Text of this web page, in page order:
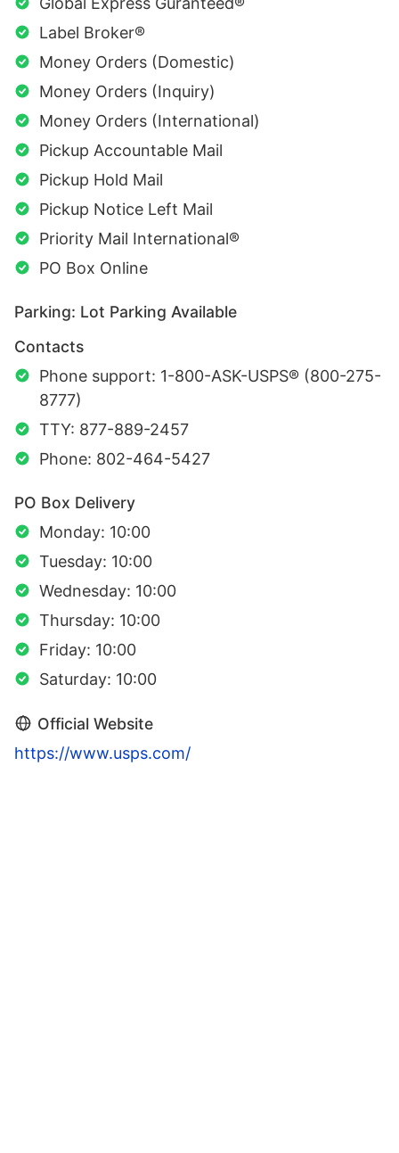
Label Broker®
Money Orders (Domestic)
Money Orders (Inquiry)
Money Orders (International)
Pickup Accountable Mail
Pickup Hold Mail
Pickup Notice Left Mail
Priority Mail International®
PO Box Online
Parking: Lot Parking Available
Contacts
Phone support: 1-800-ASK-USPS® (800-275-
8777)
TTY: 877-889-2457
Phone: 802-464-5427
PO Box Delivery
Monday: 10:00
Tuesday: 10:00
Wednesday: 10:00
Thursday: 10:00
Friday: 10:00
Saturday: 10:00
Official Website
https://www.usps.com/